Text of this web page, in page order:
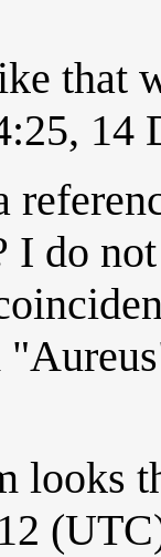
that
14
I do
looks